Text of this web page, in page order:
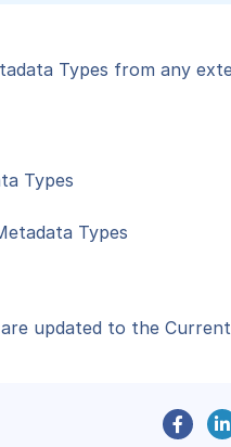
Types from any
Types
Types
updated to the